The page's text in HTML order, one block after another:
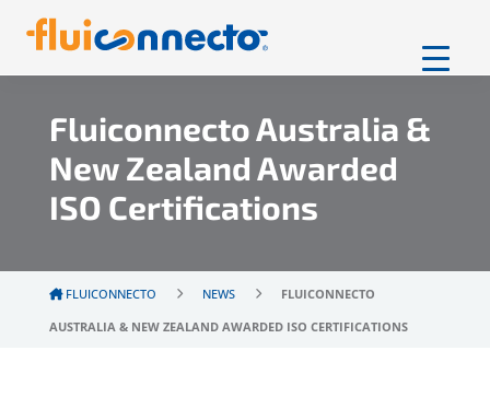
Fluiconnecto Australia &
New Zealand Awarded
ISO Certifications
FLUICONNECTO NEWS
FLUICONNECTO
AUSTRALIA & NEW ZEALAND AWARDED ISO CERTIFICATIONS